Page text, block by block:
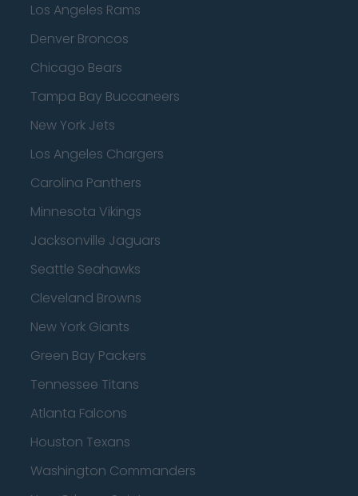
Los Angeles Rams
Denver Broncos
Chicago Bears
Tampa Bay Buccaneers
New York Jets
Los Angeles Chargers
Carolina Panthers
Minnesota Vikings
Jacksonville Jaguars
Seattle Seahawks
Cleveland Browns
New York Giants
Green Bay Packers
Tennessee Titans
Atlanta Falcons
Houston Texans
Washington Commanders